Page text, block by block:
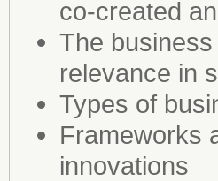
co-created
The
relevance in
Types of
Frameworks
innovations